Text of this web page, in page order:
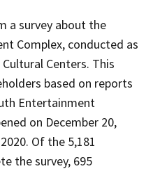
a survey about the
Complex, conducted as
Centers. This
based on reports
Entertainment
on December 20,
Of the 5,181
the survey, 695